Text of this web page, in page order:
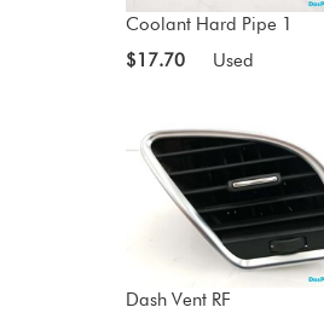
Coolant Hard Pipe 1
$17.70
Used
Dash Vent RF